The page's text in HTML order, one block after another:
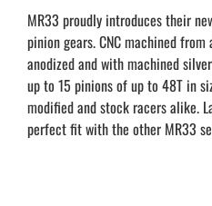
MR33 proudly introduces their
pinion gears. CNC machined
anodized and with machined
up to 15 pinions of up to 48T in
modified and stock racers alike.
perfect fit with the other MR33